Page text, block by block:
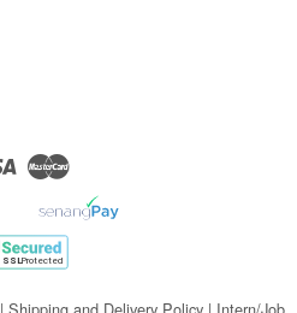
Visa Master